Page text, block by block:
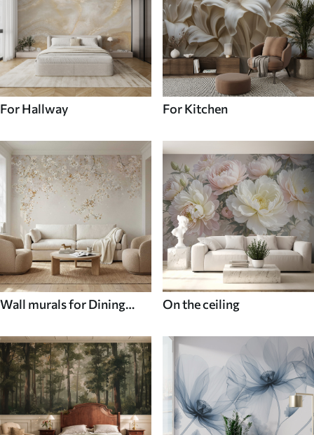
For Hallway For Kitchen
Wall murals for Dining
On the ceiling